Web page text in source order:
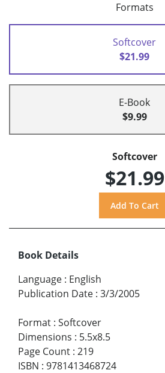
Formats
Softcover
$21.99
E-Book
$9.99
Softcover
$21.99
Book Details
Language : English
Publication Date : 3/3/2005
Format : Softcover
Dimensions : 5.5x8.5
Page Count : 219
ISBN : 9781413468724